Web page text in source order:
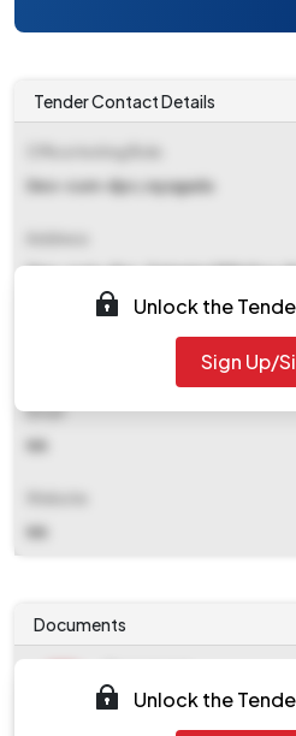
Tender Contact Details
Deo-cum-dpc,rayagada
Deo-cum-dpc, Samagra Sikhshya,
Email
NA
NA
Unlock the
Sign Up/
Documents
Tendernotice_1.pdf
Unlock the